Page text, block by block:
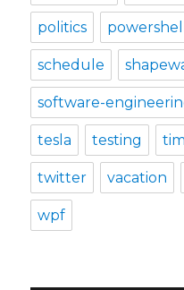
politics powershell
schedule
software-
tesla testing
twitter vacation
wpf